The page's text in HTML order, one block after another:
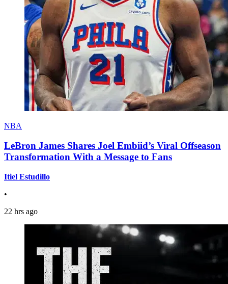
NBA
LeBron James Shares Joel Embiid’s Viral Offseason
Transformation With a Message to Fans
Itiel Estudillo
•
22 hrs ago